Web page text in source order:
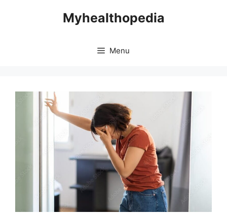
Myhealthopedia
Menu